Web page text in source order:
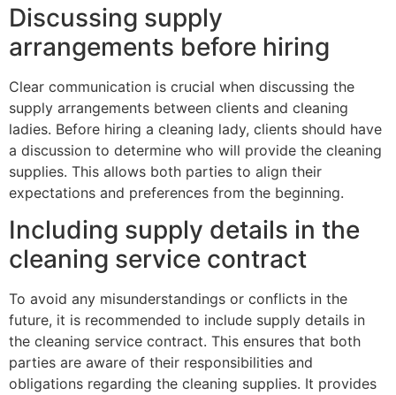
Discussing supply
arrangements before hiring
Clear communication is crucial when discussing the
supply arrangements between clients and cleaning
ladies. Before hiring a cleaning lady, clients should have
a discussion to determine who will provide the cleaning
supplies. This allows both parties to align their
expectations and preferences from the beginning.
Including supply details in the
cleaning service contract
To avoid any misunderstandings or conflicts in the
future, it is recommended to include supply details in
the cleaning service contract. This ensures that both
parties are aware of their responsibilities and
obligations regarding the cleaning supplies. It provides